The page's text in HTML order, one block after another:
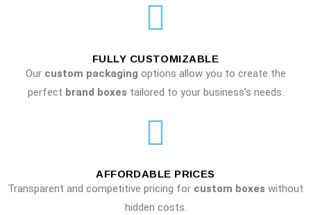
FULLY CUSTOMIZABLE
Our custom packaging options allow you to create the
perfect brand boxes tailored to your business’s needs.
AFFORDABLE PRICES
Transparent and competitive pricing for custom boxes without
hidden costs.